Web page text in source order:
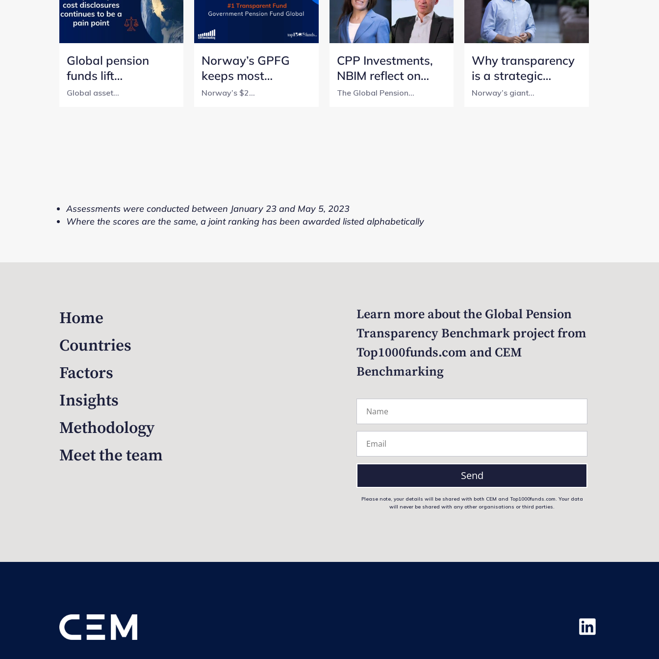
Global pension
funds lift
transparency, but
Global asset...
Norway’s GPFG
keeps most
transparent
Norway’s $2...
CPP Investments,
NBIM reflect on
lessons from a 5-
The Global Pension...
Why transparency
is a strategic
initiative for
Norway’s giant...
Assessments were conducted between January 23 and May 5, 2023
Where the scores are the same, a joint ranking has been awarded listed alphabetically
Home
Countries
Factors
Insights
Methodology
Meet the team
Learn more about the Global Pension
Transparency Benchmark project from
Top1000funds.com and CEM
Benchmarking
Send
Please note, your details will be shared with both CEM and Top1000funds.com. Your data
will never be shared with any other organisations or third parties.